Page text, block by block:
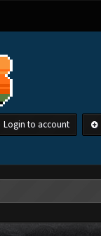
Login to account